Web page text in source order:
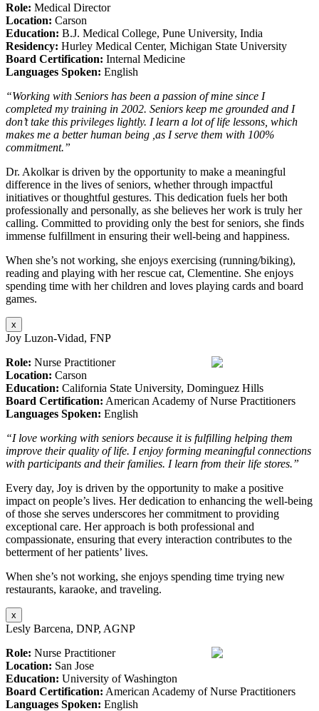
Role: Medical Director
Location: Carson
Education: B.J. Medical College, Pune University, India
Residency: Hurley Medical Center, Michigan State University
Board Certification: Internal Medicine
Languages Spoken: English
“Working with Seniors has been a passion of mine since I
completed my training in 2002. Seniors keep me grounded and I
don’t take this privileges lightly. I learn a lot of life lessons, which
makes me a better human being ,as I serve them with 100%
commitment.”
Dr. Akolkar is driven by the opportunity to make a meaningful
difference in the lives of seniors, whether through impactful
initiatives or thoughtful gestures. This dedication fuels her both
professionally and personally, as she believes her work is truly her
calling. Committed to providing only the best for seniors, she finds
immense fulfillment in ensuring their well-being and happiness.
When she’s not working, she enjoys exercising (running/biking),
reading and playing with her rescue cat, Clementine. She enjoys
spending time with her children and loves playing cards and board
games.
x
Joy Luzon-Vidad, FNP
Role: Nurse Practitioner
Location: Carson
Education: California State University, Dominguez Hills
Board Certification: American Academy of Nurse Practitioners
Languages Spoken: English
“I love working with seniors because it is fulfilling helping them
improve their quality of life. I enjoy forming meaningful connections
with participants and their families. I learn from their life stores.”
Every day, Joy is driven by the opportunity to make a positive
impact on people’s lives. Her dedication to enhancing the well-being
of those she serves underscores her commitment to providing
exceptional care. Her approach is both professional and
compassionate, ensuring that every interaction contributes to the
betterment of her patients’ lives.
When she’s not working, she enjoys spending time trying new
restaurants, karaoke, and traveling.
x
Lesly Barcena, DNP, AGNP
Role: Nurse Practitioner
Location: San Jose
Education: University of Washington
Board Certification: American Academy of Nurse Practitioners
Languages Spoken: English